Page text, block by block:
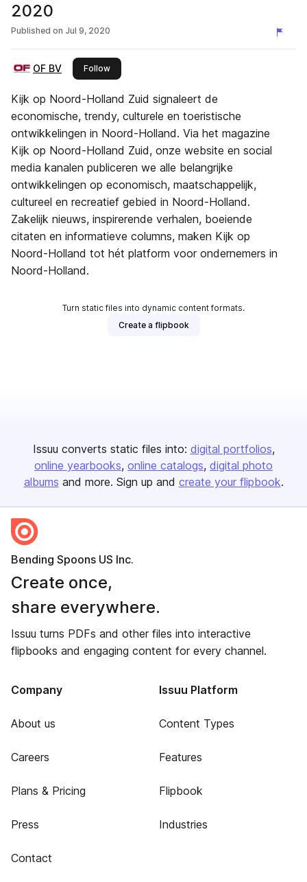
2020
Published on Jul 9, 2020
OF BV Followthis publisher
Kijk op Noord-Holland Zuid signaleert de
economische, trendy, culturele en toeristische
ontwikkelingen in Noord-Holland. Via het magazine
Kijk op Noord-Holland Zuid, onze website en social
media kanalen publiceren we alle belangrijke
ontwikkelingen op economisch, maatschappelijk,
cultureel en recreatief gebied in Noord-Holland.
Zakelijk nieuws, inspirerende verhalen, boeiende
citaten en informatieve columns, maken Kijk op
Noord-Holland tot hét platform voor ondernemers in
Noord-Holland.
Turn static files into dynamic content formats.
Create a flipbook
Issuu converts static files into: digital portfolios
online yearbooks online catalogs digital photo
albums and more. Sign up and create your flipbook.
Bending Spoons US Inc.
Create once,
share everywhere.
Issuu turns PDFs and other files into interactive
flipbooks and engaging content for every channel.
Company
About us
Careers
Plans & Pricing
Press
Contact
Issuu Platform
Content Types
Features
Flipbook
Industries